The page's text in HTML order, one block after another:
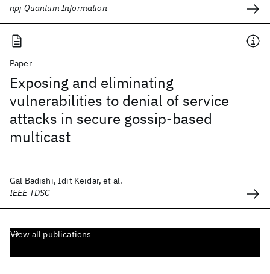
npj Quantum Information
Paper
Exposing and eliminating
vulnerabilities to denial of service
attacks in secure gossip-based
multicast
Gal Badishi, Idit Keidar, et al.
IEEE TDSC
View all publications